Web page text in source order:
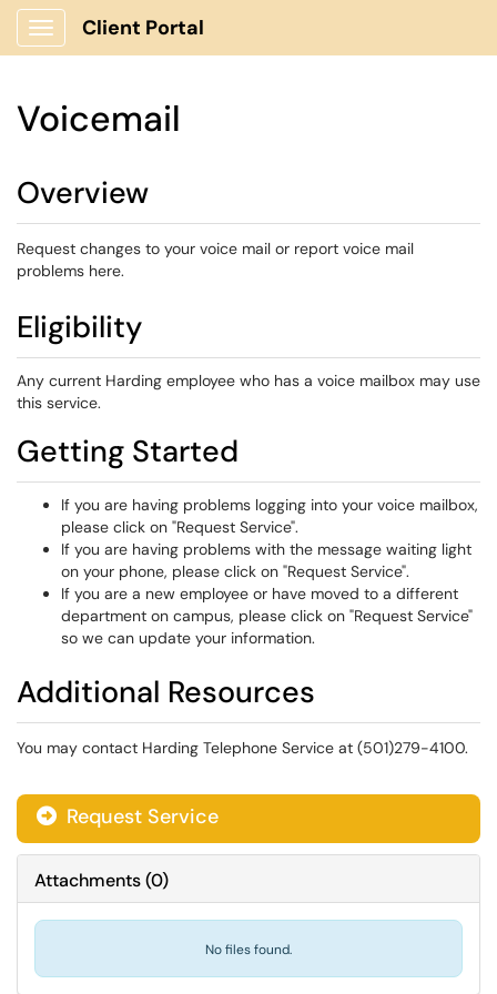
Show Applications Menu
Client Portal
Voicemail
Overview
Request changes to your voice mail or report voice mail
problems here.
Eligibility
Any current Harding employee who has a voice mailbox may use
this service.
Getting Started
If you are having problems logging into your voice mailbox,
please click on "Request Service".
If you are having problems with the message waiting light
on your phone, please click on "Request Service".
If you are a new employee or have moved to a different
department on campus, please click on "Request Service"
so we can update your information.
Additional Resources
You may contact Harding Telephone Service at (501)279-4100.
Request Service
Attachments(0)
No files found.